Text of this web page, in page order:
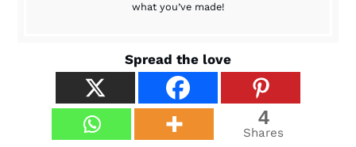
what you’ve made!
Spread the love
4
Shares